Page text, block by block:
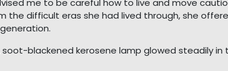
the difficult eras she had lived through, she
soot-blackened kerosene lamp glowed steadily in